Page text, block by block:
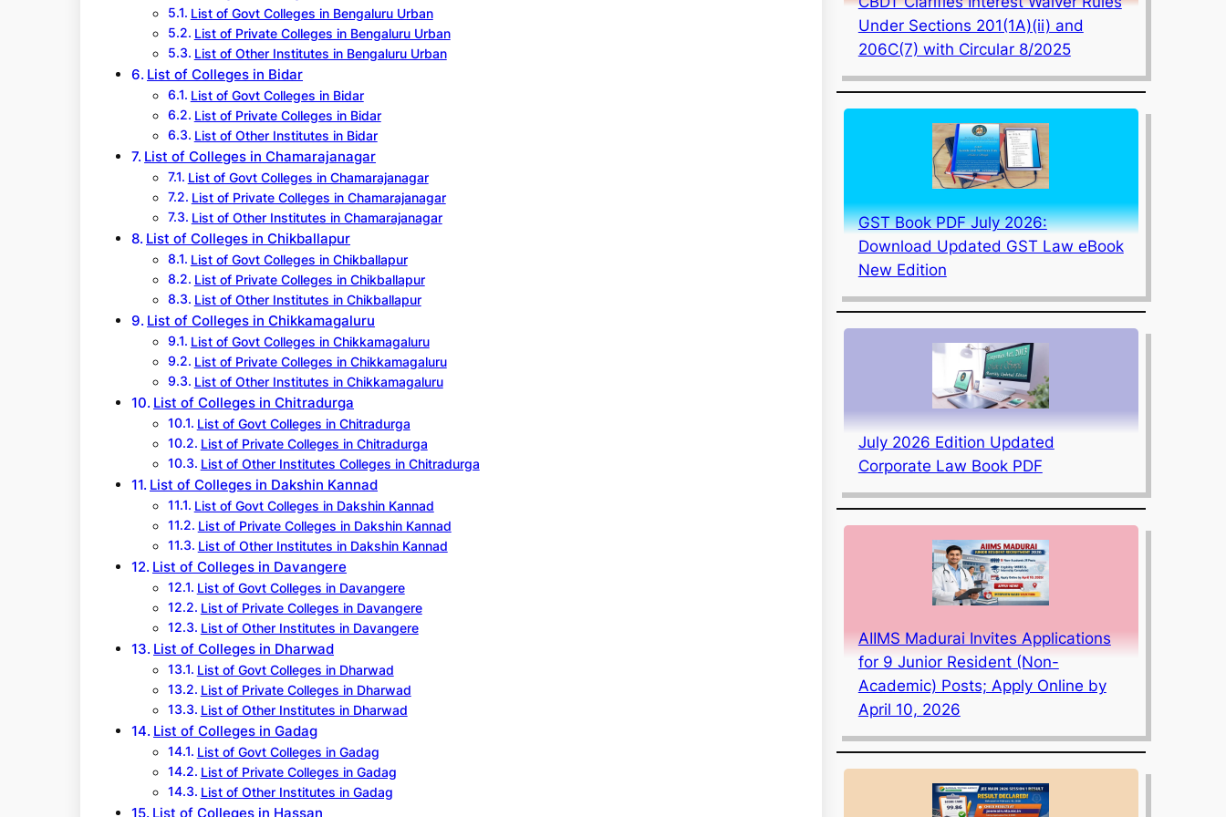
List of Govt Colleges in Bengaluru Urban
List of Private Colleges in Bengaluru Urban
List of Other Institutes in Bengaluru Urban
List of Colleges in Bidar
List of Govt Colleges in Bidar
List of Private Colleges in Bidar
List of Other Institutes in Bidar
List of Colleges in Chamarajanagar
List of Govt Colleges in Chamarajanagar
List of Private Colleges in Chamarajanagar
List of Other Institutes in Chamarajanagar
List of Colleges in Chikballapur
List of Govt Colleges in Chikballapur
List of Private Colleges in Chikballapur
List of Other Institutes in Chikballapur
List of Colleges in Chikkamagaluru
List of Govt Colleges in Chikkamagaluru
List of Private Colleges in Chikkamagaluru
List of Other Institutes in Chikkamagaluru
List of Colleges in Chitradurga
List of Govt Colleges in Chitradurga
List of Private Colleges in Chitradurga
List of Other Institutes Colleges in Chitradurga
List of Colleges in Dakshin Kannad
List of Govt Colleges in Dakshin Kannad
List of Private Colleges in Dakshin Kannad
List of Other Institutes in Dakshin Kannad
List of Colleges in Davangere
List of Govt Colleges in Davangere
List of Private Colleges in Davangere
List of Other Institutes in Davangere
List of Colleges in Dharwad
List of Govt Colleges in Dharwad
List of Private Colleges in Dharwad
List of Other Institutes in Dharwad
List of Colleges in Gadag
List of Govt Colleges in Gadag
List of Private Colleges in Gadag
List of Other Institutes in Gadag
List of Colleges in Hassan
Under Sections 201(1A)(ii) and
206C(7) with Circular 8/2025
GST Book PDF July 2026:
Download Updated GST Law eBook
New Edition
July 2026 Edition Updated
Corporate Law Book PDF
AIIMS Madurai Invites Applications
for 9 Junior Resident (Non-
Academic) Posts; Apply Online by
April 10, 2026